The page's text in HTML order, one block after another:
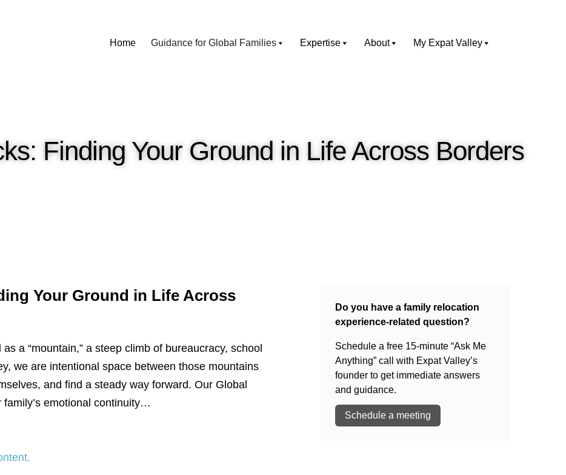
Home Guidance for Global Families Expertise About My Expat Valley
Finding Your Ground in Life Across Borders
Your Ground in Life Across
a “mountain,” a steep climb of bureaucracy, school
we are intentional space between those mountains
and find a steady way forward. Our Global
emotional continuity…
Do you have a family relocation
experience-related question?
Schedule a free 15-minute “Ask Me
Anything” call with Expat Valley’s
founder to get immediate answers
and guidance.
Schedule a meeting